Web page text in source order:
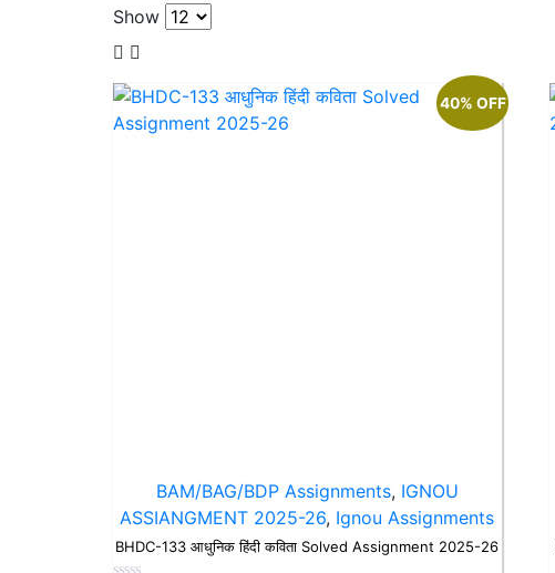
Show
40% OFF
BAM/BAG/BDP Assignments, IGNOU
ASSIANGMENT 2025-26, Ignou Assignments
BHDC-133 आधुनिक हिंदी कविता Solved Assignment 2025-26